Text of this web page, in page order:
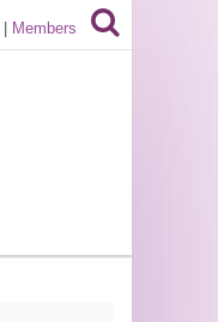
Members